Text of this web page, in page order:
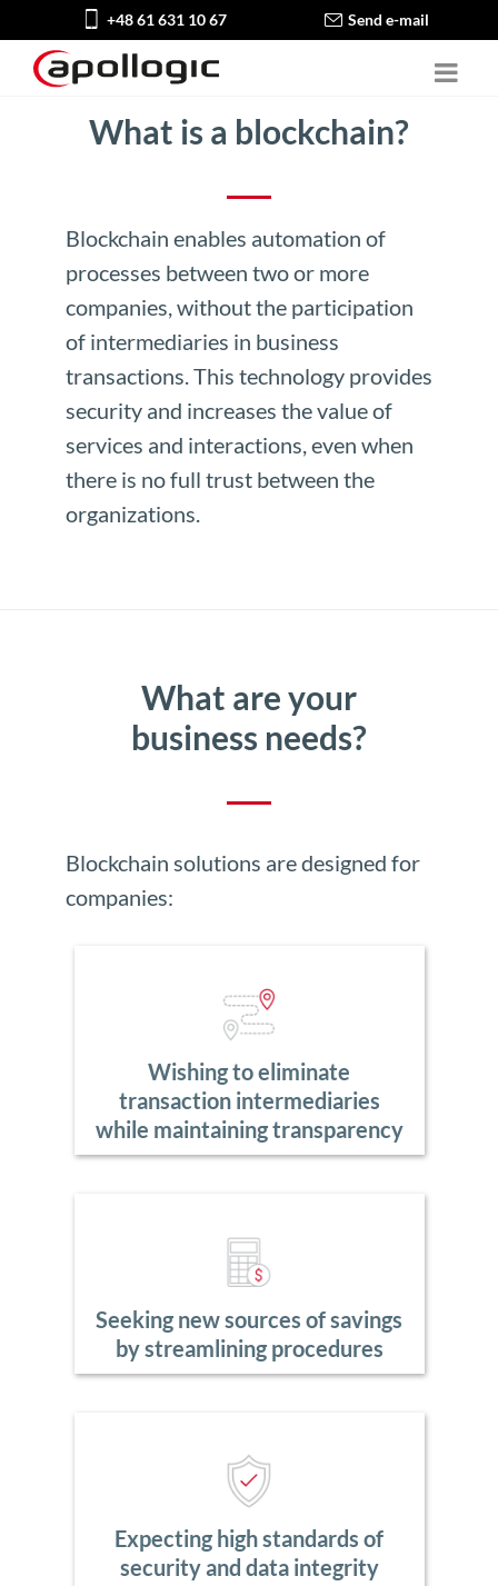
+48 61 631 10 67 Send e-mail
What is a blockchain?
Blockchain enables automation of
processes between two or more
companies, without the participation
of intermediaries in business
transactions. This technology provides
security and increases the value of
services and interactions, even when
there is no full trust between the
organizations.
What are your
business needs?
Blockchain solutions are designed for
companies:
Wishing to eliminate
transaction intermediaries
while maintaining transparency
Seeking new sources of savings
by streamlining procedures
Expecting high standards of
security and data integrity